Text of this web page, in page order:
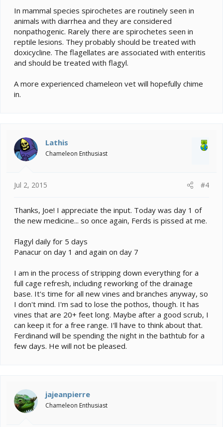
In mammal species spirochetes are routinely seen in
animals with diarrhea and they are considered
nonpathogenic. Rarely there are spirochetes seen in
reptile lesions. They probably should be treated with
doxicycline. The flagellates are associated with enteritis
and should be treated with flagyl.
A more experienced chameleon vet will hopefully chime
in.
Lathis
Chameleon Enthusiast
Jul 2, 2015 #4
Thanks, Joe! I appreciate the input. Today was day 1 of
the new medicine... so once again, Ferds is pissed at me.
Flagyl daily for 5 days
Panacur on day 1 and again on day 7
I am in the process of stripping down everything for a
full cage refresh, including reworking of the drainage
base. It's time for all new vines and branches anyway, so
I don't mind. I'm sad to lose the pothos, though. It has
vines that are 20+ feet long. Maybe after a good scrub, I
can keep it for a free range. I'll have to think about that.
Ferdinand will be spending the night in the bathtub for a
few days. He will not be pleased.
jajeanpierre
Chameleon Enthusiast